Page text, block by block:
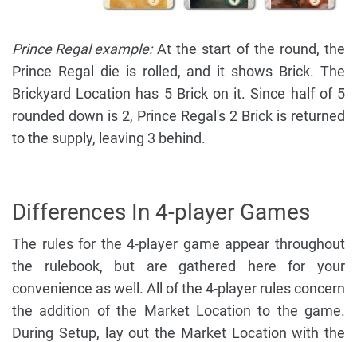
Prince Regal example:At the start of the round, the
Prince Regal die is rolled, and it shows Brick. The
Brickyard Location has 5 Brick on it. Since half of 5
rounded down is 2, Prince Regal's 2 Brick is returned
to the supply, leaving 3 behind.
Differences In 4-player Games
The rules for the 4-player game appear throughout
the rulebook, but are gathered here for your
convenience as well. All of the 4-player rules concern
the addition of the Market Location to the game.
During Setup, lay out the Market Location with the